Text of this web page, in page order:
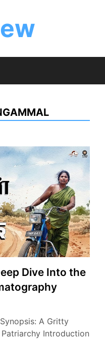
Dive Into the
A Gritty
Introduction